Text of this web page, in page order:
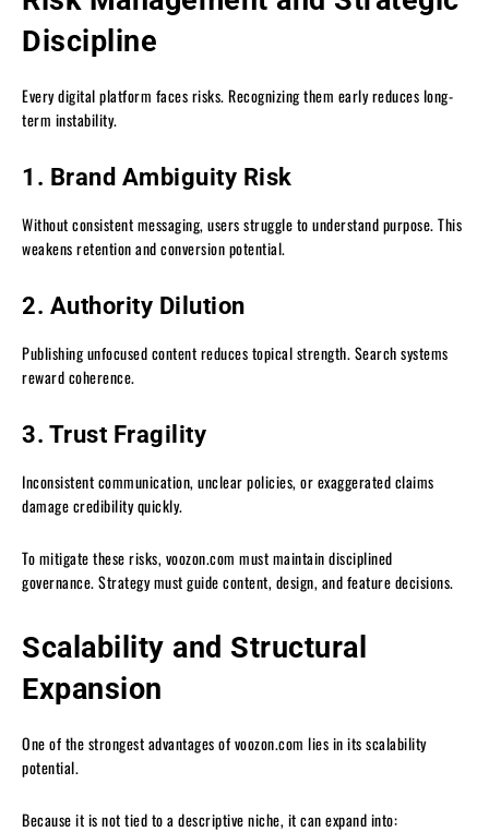
Discipline
Every digital platform faces risks. Recognizing them early reduces long-
term instability.
1. Brand Ambiguity Risk
Without consistent messaging, users struggle to understand purpose. This
weakens retention and conversion potential.
2. Authority Dilution
Publishing unfocused content reduces topical strength. Search systems
reward coherence.
3. Trust Fragility
Inconsistent communication, unclear policies, or exaggerated claims
damage credibility quickly.
To mitigate these risks, voozon.com must maintain disciplined
governance. Strategy must guide content, design, and feature decisions.
Scalability and Structural
Expansion
One of the strongest advantages of voozon.com lies in its scalability
potential.
Because it is not tied to a descriptive niche, it can expand into: